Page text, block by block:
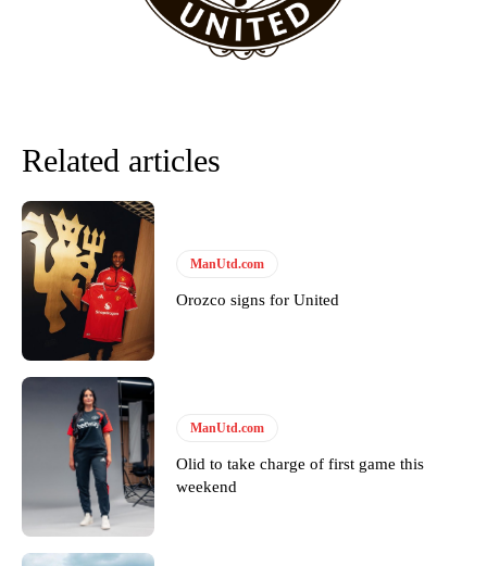
Related articles
ManUtd.com
Orozco signs for United
ManUtd.com
Olid to take charge of first game this
weekend